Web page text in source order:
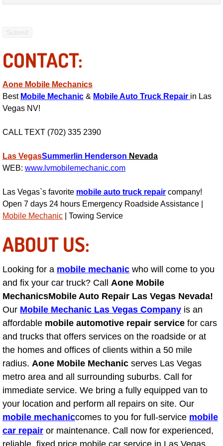
Power Antenna Repair Services
Out of Gas Help Services
Oil Change Services
Moped Repair Services
Mirror and Accessories
Lockout Services
Light Repair Bulb Replacement
Heating and Air Conditioning
Heating and Cooling System
Fluid Services
Flywheel Repair and Replacement
Fuel Delivery Services
Fuel Injection or Fuel Filter Repair
Fuel Pump Repair Services
CONTACT:
Aone Mobile Mechanics
Best Mobile Mechanic & Mobile Auto Truck Repair in Las
Vegas NV!
CALL TEXT (702) 335 2390
Las VegasSummerlin Henderson Nevada
WEB: www.lvmobilemechanic.com
Las Vegas`s favorite mobile auto truck repair company!
Open 7 days 24 hours Emergency Roadside Assistance |
Mobile Mechanic | Towing Service
ABOUT US:
Looking for a mobile mechanic who will come to you
and fix your car truck? Call Aone Mobile
MechanicsMobile Auto Repair Las Vegas Nevada!
Our Mobile Mechanic Las Vegas Company is an
affordable mobile automotive repair service for cars
and trucks that offers services on the roadside or at
the homes and offices of clients within a 50 mile
radius. Aone Mobile Mechanic serves Las Vegas
metro area and all surrounding suburbs. Call for
immediate service. We bring a fully equipped van to
your location and perform all repairs on site. Our
mobile mechaniccomes to you for full-service mobile
car repair or maintenance. Call now for experienced,
reliable, fixed price mobile car service in Las Vegas.